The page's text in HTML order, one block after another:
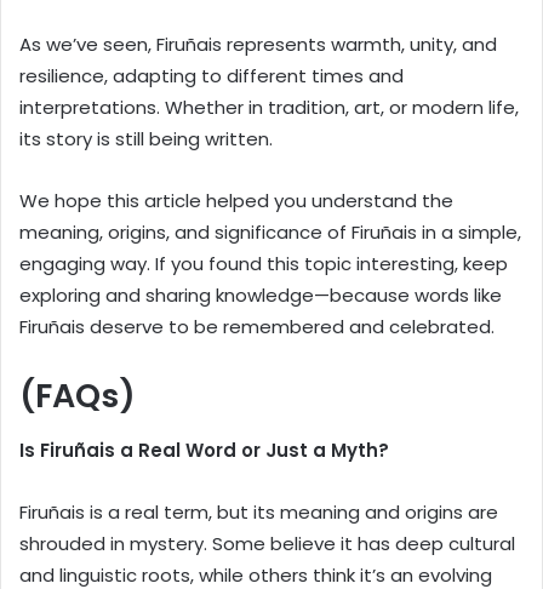
As we’ve seen, Firuñais represents warmth, unity, and
resilience, adapting to different times and
interpretations. Whether in tradition, art, or modern life,
its story is still being written.
We hope this article helped you understand the
meaning, origins, and significance of Firuñais in a simple,
engaging way. If you found this topic interesting, keep
exploring and sharing knowledge—because words like
Firuñais deserve to be remembered and celebrated.
(FAQs)
Is Firuñais a Real Word or Just a Myth?
Firuñais is a real term, but its meaning and origins are
shrouded in mystery. Some believe it has deep cultural
and linguistic roots, while others think it’s an evolving